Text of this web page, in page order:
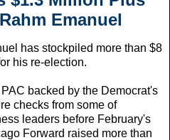
Emanuel
has stockpiled more than $8
his re-election.
backed by the Democrat's
checks from some of
leaders before February's
Forward raised more than